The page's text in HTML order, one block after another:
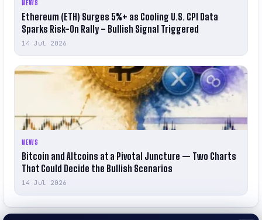
NEWS
Ethereum (ETH) Surges 5%+ as Cooling U.S. CPI Data
Sparks Risk-On Rally – Bullish Signal Triggered
14 Jul 2026
NEWS
Bitcoin and Altcoins at a Pivotal Juncture — Two Charts
That Could Decide the Bullish Scenarios
14 Jul 2026